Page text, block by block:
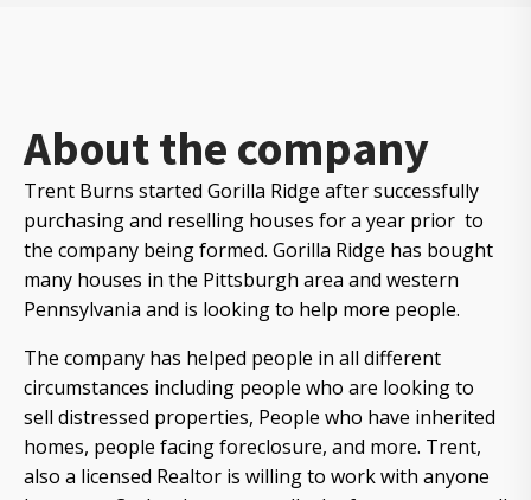
About the company
Trent Burns started Gorilla Ridge after successfully
purchasing and reselling houses for a year prior to
the company being formed. Gorilla Ridge has bought
many houses in the Pittsburgh area and western
Pennsylvania and is looking to help more people.
The company has helped people in all different
circumstances including people who are looking to
sell distressed properties, People who have inherited
homes, people facing foreclosure, and more. Trent,
also a licensed Realtor is willing to work with anyone